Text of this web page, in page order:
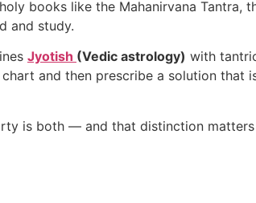
books like the Mahanirvana Tantra,
and study.
Jyotish (Vedic astrology) with
and then prescribe a solution that
is both — and that distinction matters